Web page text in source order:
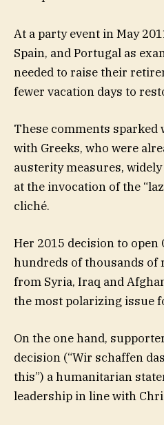
At a party event in May
Spain, and Portugal as
needed to raise their
fewer vacation days to
These comments sparked
with Greeks, who were
austerity measures,
at the invocation of the
cliché.
Her 2015 decision to open
hundreds of thousands of
from Syria, Iraq and
the most polarizing issue
On the one hand,
decision (“Wir schaffen
this”) a humanitarian
leadership in line with